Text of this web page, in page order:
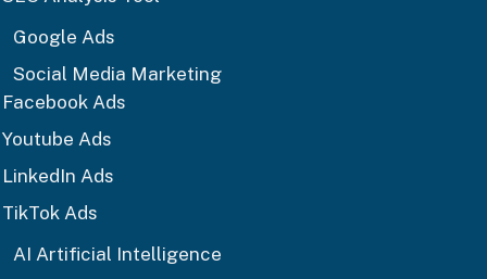
Google Ads
Social Media Marketing
Facebook Ads
Youtube Ads
LinkedIn Ads
TikTok Ads
AI Artificial Intelligence